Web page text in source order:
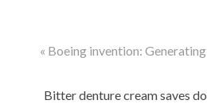
« Boeing invention:
Bitter denture cream saves